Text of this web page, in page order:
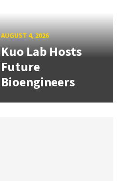
AUGUST 4, 2026
Kuo Lab Hosts
Future
Bioengineers